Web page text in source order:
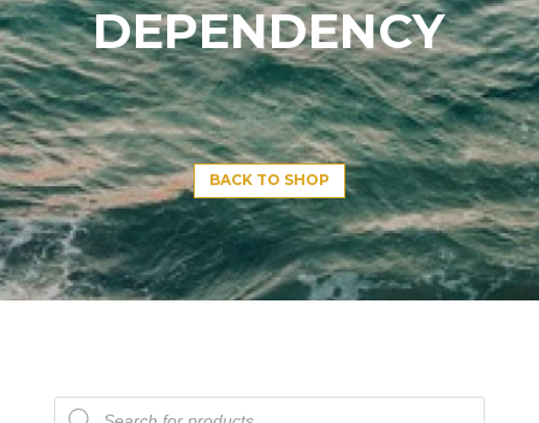
DEPENDENCY
BACK TO SHOP
Products